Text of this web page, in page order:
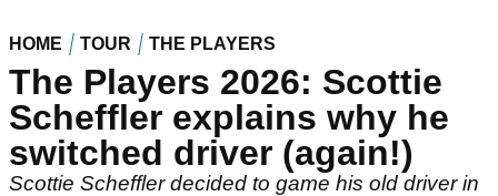
HOME TOUR THE PLAYERS
The Players 2026: Scottie
Scheffler explains why he
switched driver (again!)
Scottie Scheffler decided to game his old driver in